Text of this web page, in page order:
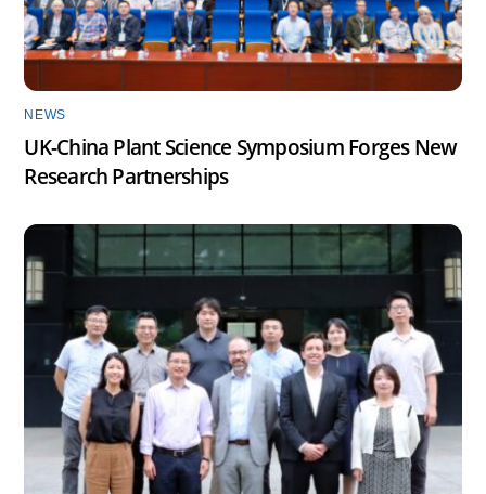
NEWS
UK-China Plant Science Symposium Forges New
Research Partnerships